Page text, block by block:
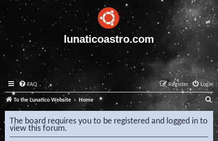
lunaticoastro.com
FAQ Login
Register
To the Lunatico Website Home S
e
a
r
The board requires you to be registered and logged in to
view this forum.